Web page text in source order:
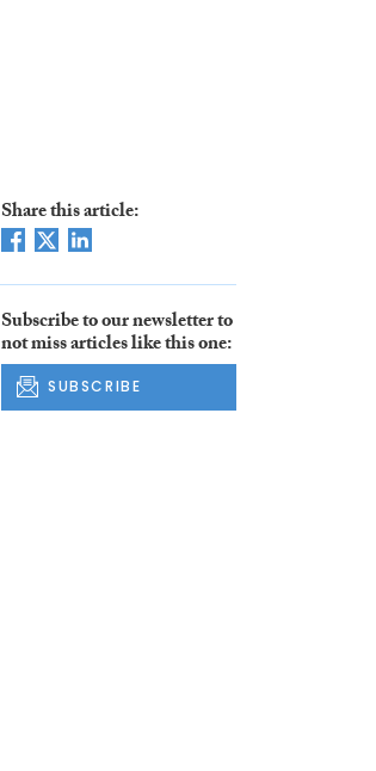
Share this article:
Subscribe to our newsletter to
not miss articles like this one:
SUBSCRIBE